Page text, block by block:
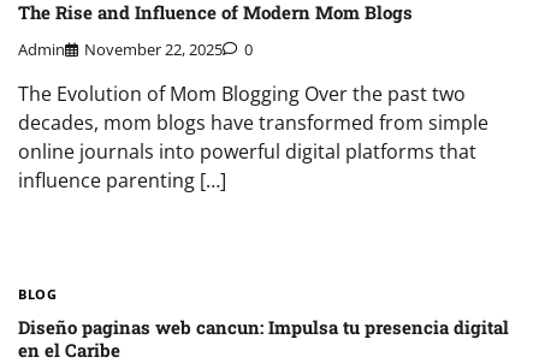
The Rise and Influence of Modern Mom Blogs
Admin November 22, 2025 0
The Evolution of Mom Blogging Over the past two
decades, mom blogs have transformed from simple
online journals into powerful digital platforms that
influence parenting […]
BLOG
Diseño paginas web cancun: Impulsa tu presencia digital
en el Caribe